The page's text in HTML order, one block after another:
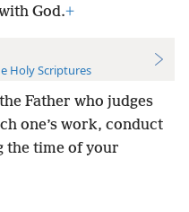
God.+
Holy Scriptures
Father who judges
one’s work, conduct
the time of your